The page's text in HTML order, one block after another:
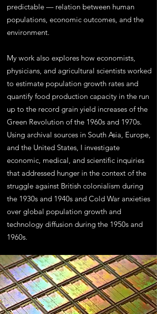
predictable — relation between human
populations, economic outcomes, and the
environment.
My work also explores how economists,
physicians, and agricultural scientists worked
to estimate population growth rates and
quantify food production capacity in the run
up to the record grain yield increases of the
Green Revolution of the 1960s and 1970s.
Using archival sources in South Asia, Europe,
and the United States, I investigate
economic, medical, and scientific inquiries
that addressed hunger in the context of the
struggle against British colonialism during
the 1930s and 1940s and Cold War anxieties
over global population growth and
technology diffusion during the 1950s and
1960s.